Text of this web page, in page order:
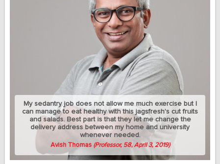
My sedantry job does not allow me much exercise but I
can manage to eat healthy with this jagsfresh's cut fruits
and salads. Best part is that they let me change the
delivery address between my home and university
whenever needed.
Avish Thomas (Professor, 58, April 3, 2019)